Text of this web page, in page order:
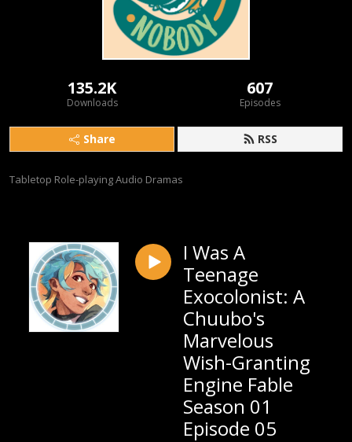
135.2K
Downloads
607
Episodes
Share RSS
Tabletop Role-playing Audio Dramas
I Was A
Teenage
Exocolonist: A
Chuubo's
Marvelous
Wish-Granting
Engine Fable
Season 01
Episode 05